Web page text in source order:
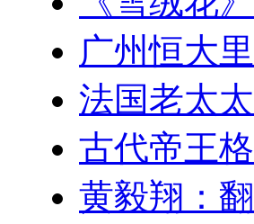
广州恒大
法国老太
古代帝王
黄毅翔：